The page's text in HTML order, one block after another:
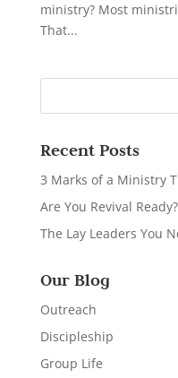
ministry? Most
That...
Recent Posts
3 Marks of a Ministry
Are You Revival Ready?
The Lay Leaders You
Our Blog
Outreach
Discipleship
Group Life